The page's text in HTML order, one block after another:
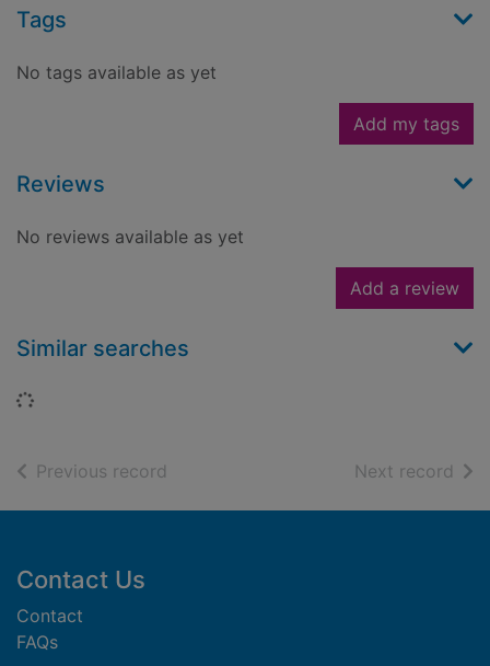
Tags
No tags available as yet
Add my tags
Reviews
No reviews available as yet
Add a review
Similar searches
Loading...
Previous record Next record of
Footer
Contact Us
Contact
FAQs